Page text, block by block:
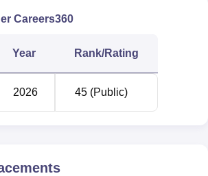
Rank
Round
Round
287 184
Careers360
Year Rank/Rating
2026 45 (Public)